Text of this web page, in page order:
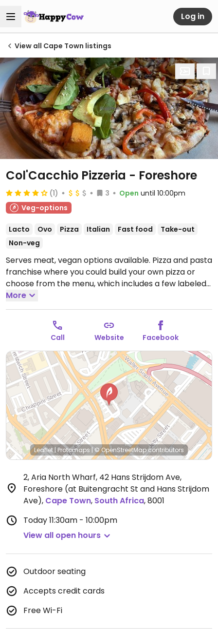
Log in
View all Cape Town listings
Col'Cacchio Pizzeria - Foreshore
(1) 3 Open until 10:00pm
Veg-options
Lacto Ovo Pizza Italian Fast food
Take-out
Non-veg
Serves meat, vegan options available. Pizza and pasta
franchise where you could build your own pizza or
choose from the menu, which includes a few labeled
vegan pizzas: margherita, bianca, and lazio. Has vegan
cheese.Open Mon-Sun 11:30am-10:00pm.
More
Call Website Facebook
Leaflet|Protomaps |© OpenStreetMapcontributors
2, Aria North Wharf, 42 Hans Strijdom Ave,
Foreshore (at Buitengracht St and Hans Strijdom
Ave), Cape Town, South Africa,8001
Today11:30am - 10:00pm
View all open hours
Outdoor seating
Accepts credit cards
Free Wi-Fi